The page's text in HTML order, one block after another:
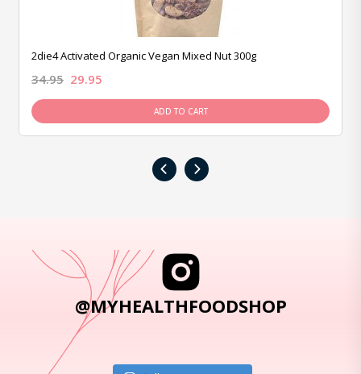
2die4 Activated Organic Vegan Mixed Nut 300g
34.95 29.95
ADD TO CART
‹ ›
@MYHEALTHFOODSHOP